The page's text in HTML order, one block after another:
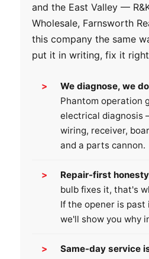
and the East Valley —
Wholesale, Farnsworth
this company the same
put it in writing, fix it
We diagnose, we
Phantom operation
electrical diagnosis
wiring, receiver,
and a parts cannon.
Repair-first
bulb fixes it, that's
If the opener is past
we'll show you why
Same-day service